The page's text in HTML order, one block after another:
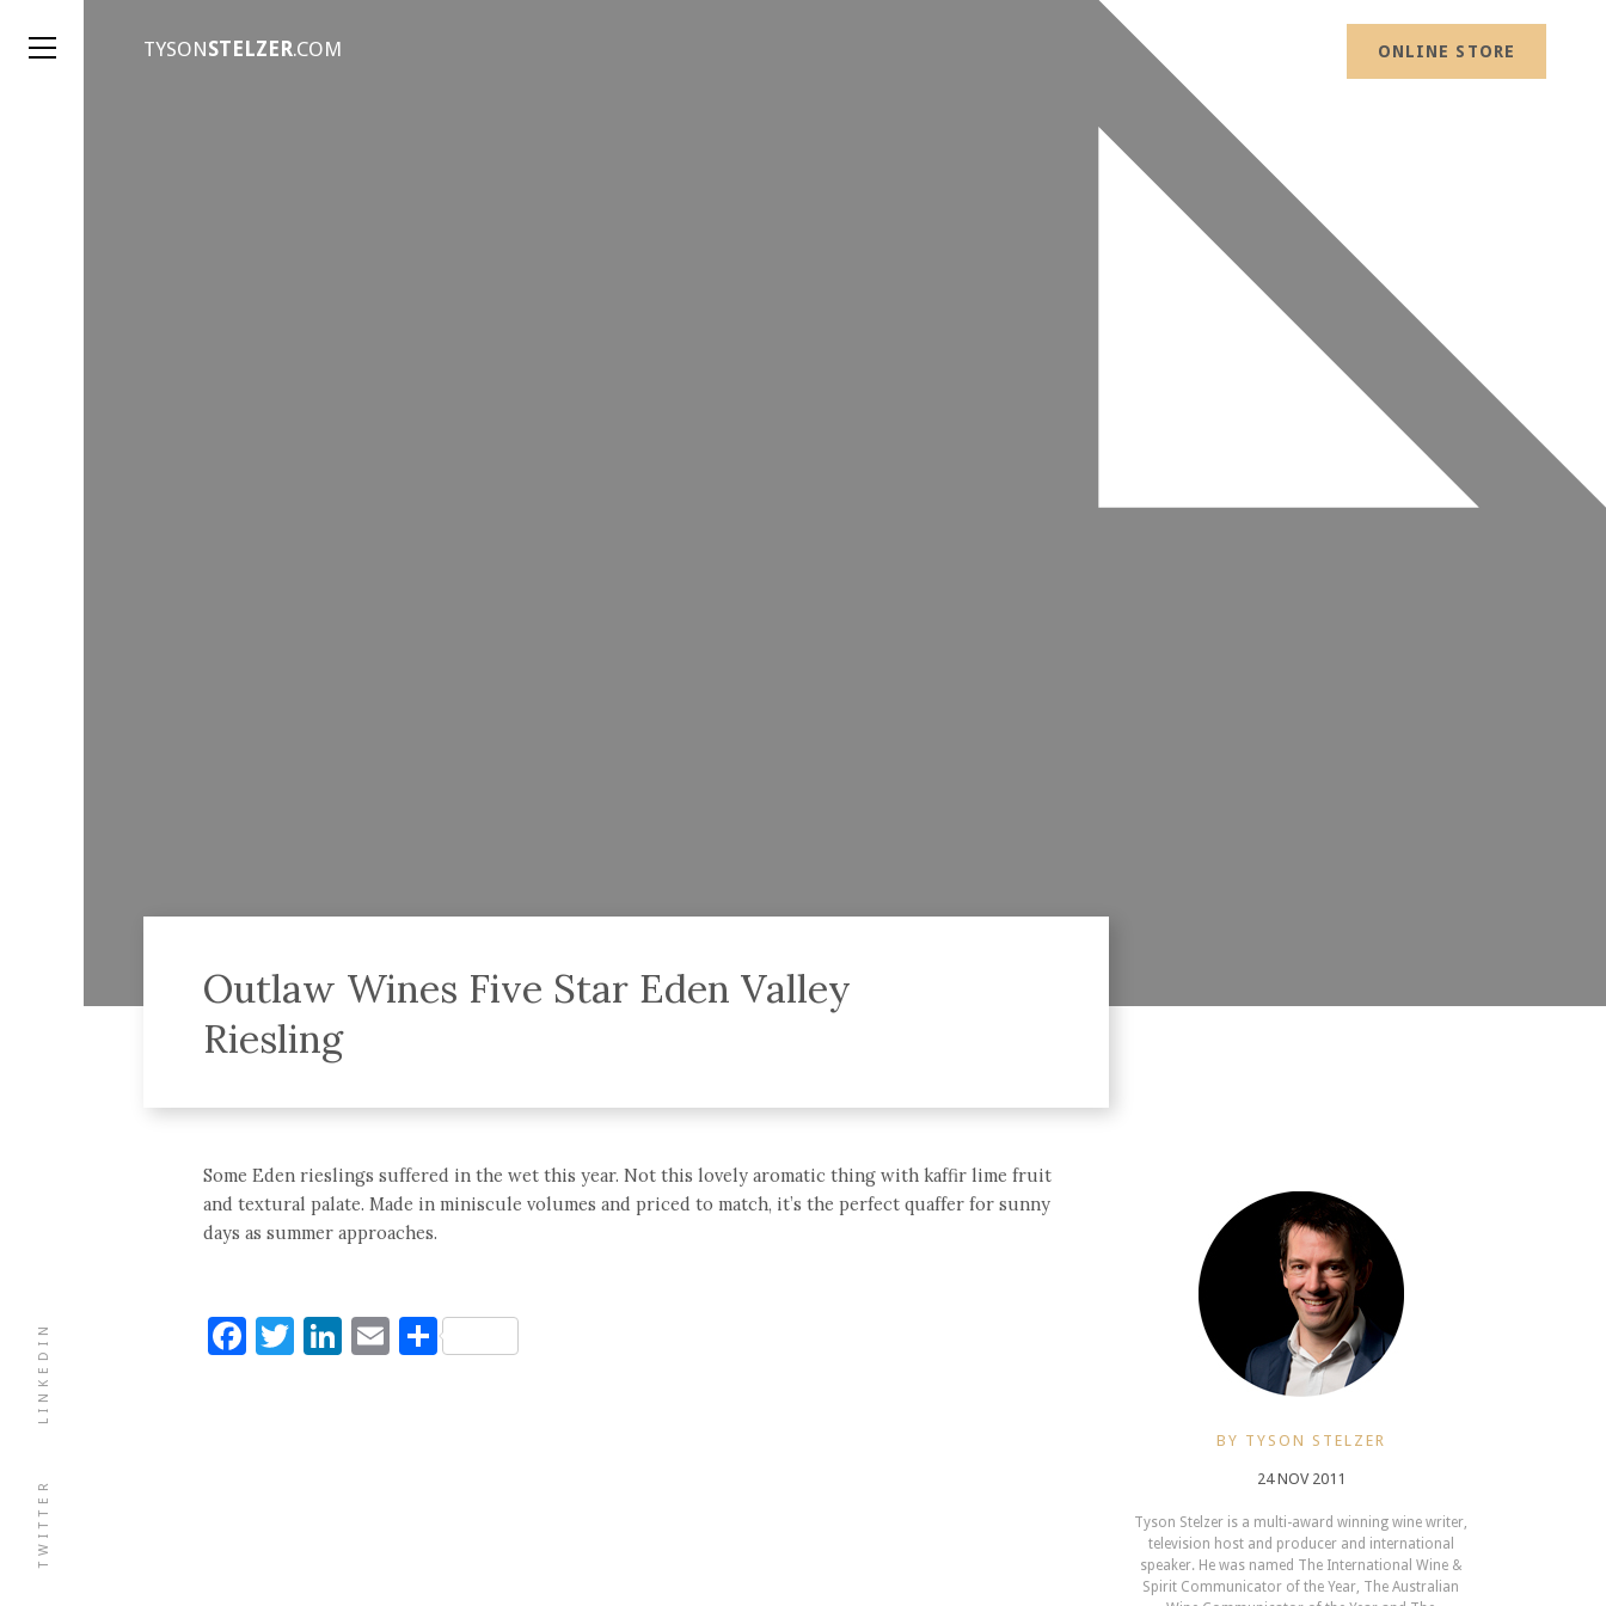
TWITTER
LINKEDIN
TYSONSTELZER.COM ONLINE STORE
Outlaw Wines Five Star Eden Valley
Riesling
Some Eden rieslings suffered in the wet this year. Not this lovely aromatic thing with kaffir lime fruit
and textural palate. Made in miniscule volumes and priced to match, it’s the perfect quaffer for sunny
days as summer approaches.
Facebook
Twitter
LinkedIn
EmailShare
BY TYSON STELZER
24 NOV 2011
Tyson Stelzer is a multi-award winning wine writer,
television host and producer and international
speaker. He was named The International Wine &
Spirit Communicator of the Year, The Australian